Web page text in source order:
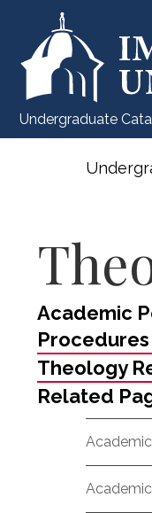
Undergraduate
Academic
Procedures
Theology
Related